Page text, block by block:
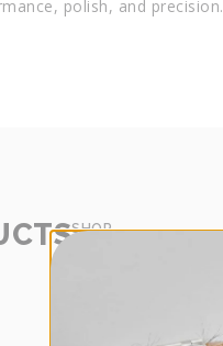
polish, and precision.
SHOP